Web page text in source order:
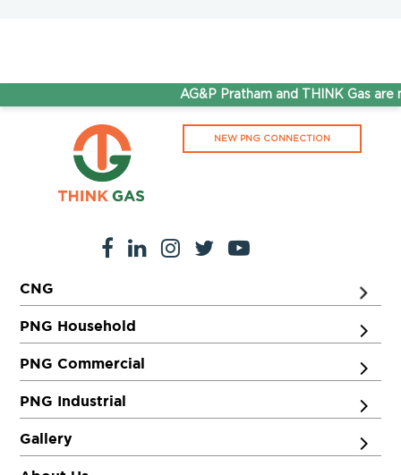
AG&P Pratham and THINK Gas
NEW PNG CONNECTION
CNG
PNG Household
PNG Commercial
PNG Industrial
Gallery